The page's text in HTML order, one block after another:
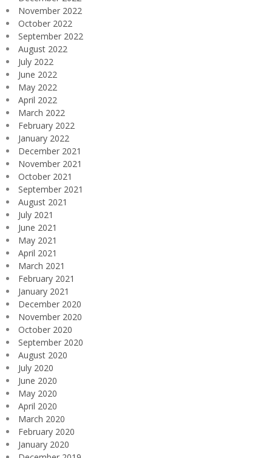
November 2022
October 2022
September 2022
August 2022
July 2022
June 2022
May 2022
April 2022
March 2022
February 2022
January 2022
December 2021
November 2021
October 2021
September 2021
August 2021
July 2021
June 2021
May 2021
April 2021
March 2021
February 2021
January 2021
December 2020
November 2020
October 2020
September 2020
August 2020
July 2020
June 2020
May 2020
April 2020
March 2020
February 2020
January 2020